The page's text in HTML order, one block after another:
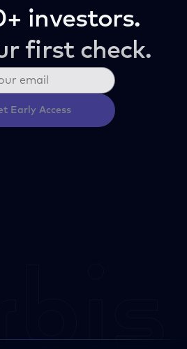
investors.
first check.
Early Access